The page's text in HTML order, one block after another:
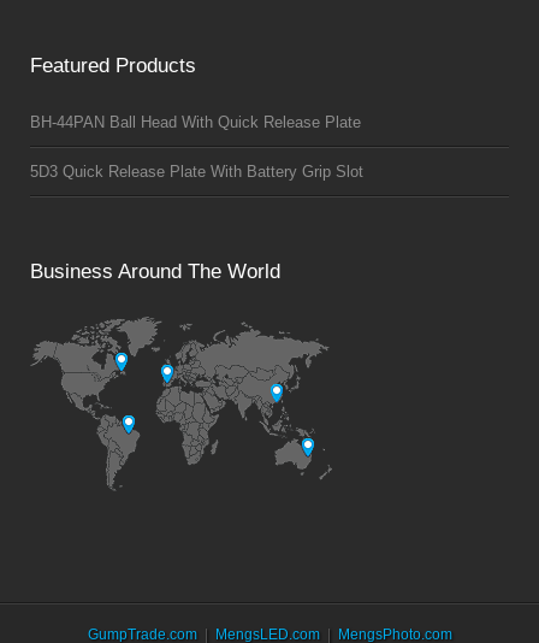
Featured Products
BH-44PAN Ball Head With Quick Release Plate
5D3 Quick Release Plate With Battery Grip Slot
Business Around The World
GumpTrade.com MengsLED.com MengsPhoto.com